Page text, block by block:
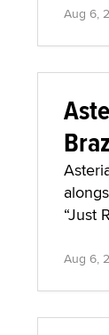
Aug 6,
“Just
Aug 6,